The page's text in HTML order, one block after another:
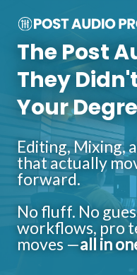
The Post
They
Your
Editing, Mixing,
that actually
forward.
No fluff. No
workflows, pro
moves —all in